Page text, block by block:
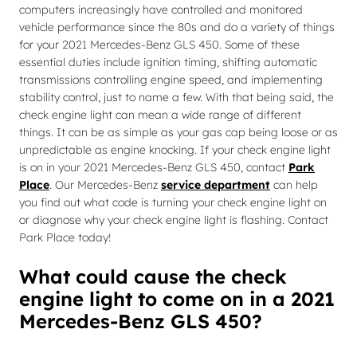
computers increasingly have controlled and monitored
vehicle performance since the 80s and do a variety of things
for your 2021 Mercedes-Benz GLS 450. Some of these
essential duties include ignition timing, shifting automatic
transmissions controlling engine speed, and implementing
stability control, just to name a few. With that being said, the
check engine light can mean a wide range of different
things. It can be as simple as your gas cap being loose or as
unpredictable as engine knocking. If your check engine light
is on in your 2021 Mercedes-Benz GLS 450, contact Park
Place. Our Mercedes-Benz service department can help
you find out what code is turning your check engine light on
or diagnose why your check engine light is flashing. Contact
Park Place today!
What could cause the check
engine light to come on in a 2021
Mercedes-Benz GLS 450?